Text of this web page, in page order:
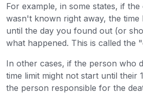
For example, in some states, if
wasn't known right away, the time
until the day you found out (or
what happened. This is called the
In other cases, if the person who
time limit might not start until their
the person responsible for the